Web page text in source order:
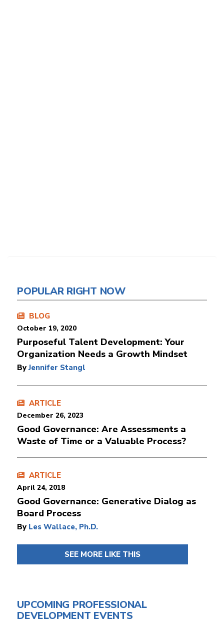
POPULAR RIGHT NOW
BLOG
October 19, 2020
Purposeful Talent Development: Your
Organization Needs a Growth Mindset
ByJennifer Stangl
ARTICLE
December 26, 2023
Good Governance: Are Assessments a
Waste of Time or a Valuable Process?
ARTICLE
April 24, 2018
Good Governance: Generative Dialog as
Board Process
By Les Wallace, Ph.D.
SEE MORE LIKE THIS
UPCOMING PROFESSIONAL
DEVELOPMENT EVENTS